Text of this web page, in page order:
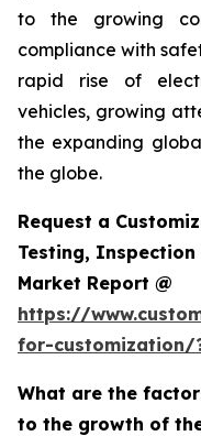
to the growing
compliance with
rapid rise of
vehicles, growing
the expanding
the globe.
Request a
Testing,
Market Report @
https://
for-customization/
What are the
to the growth of